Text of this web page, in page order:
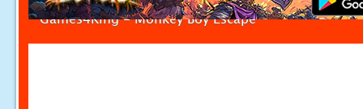
Games4King - Monkey Boy Escape